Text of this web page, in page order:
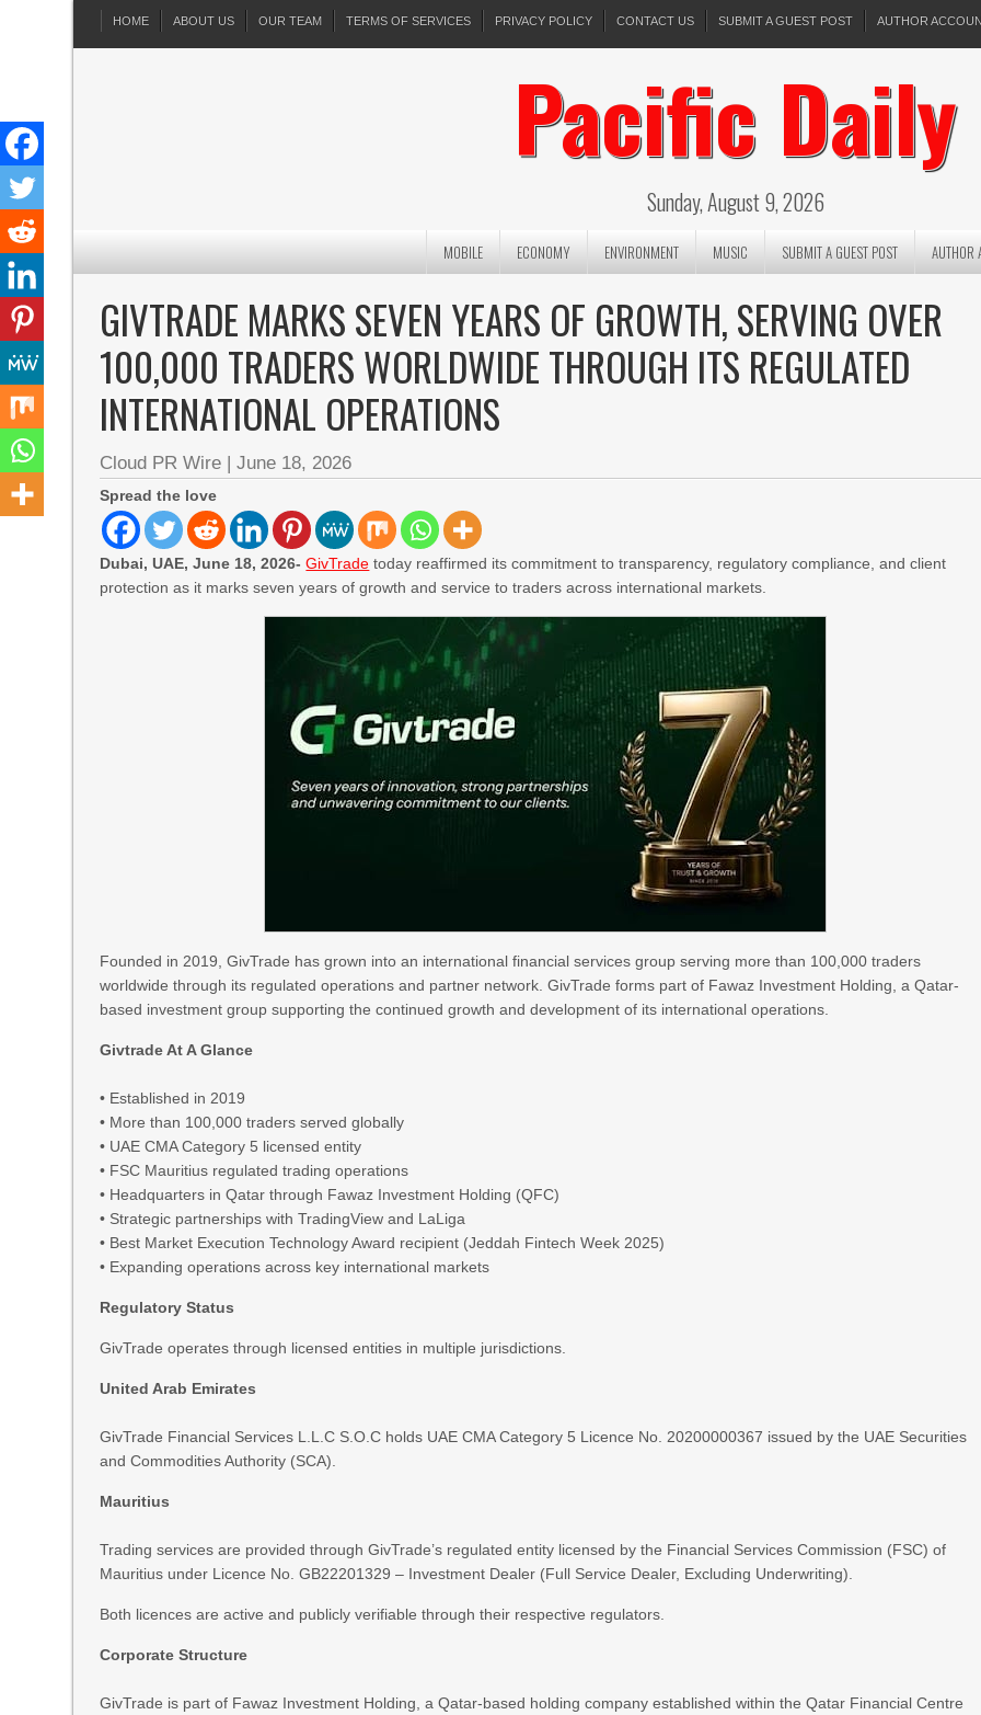
HOME ABOUT US OUR TEAM TERMS OF SERVICES PRIVACY POLICY CONTACT US SUBMIT A GUEST POST AUTHOR
Pacific Daily
Sunday, August 9, 2026
MOBILE ECONOMY ENVIRONMENT MUSIC SUBMIT A GUEST POST AUTHOR
GIVTRADE MARKS SEVEN YEARS OF GROWTH, SERVING OVER
100,000 TRADERS WORLDWIDE THROUGH ITS REGULATED
INTERNATIONAL OPERATIONS
Cloud PR Wire |June 18, 2026
Spread the love
Dubai, UAE, June 18, 2026- GivTrade today reaffirmed its commitment to transparency, regulatory compliance, and client
protection as it marks seven years of growth and service to traders across international markets.
Founded in 2019, GivTrade has grown into an international financial services group serving more than 100,000 traders
worldwide through its regulated operations and partner network. GivTrade forms part of Fawaz Investment Holding, a Qatar-
based investment group supporting the continued growth and development of its international operations.
Givtrade At A Glance
• Established in 2019
• More than 100,000 traders served globally
• UAE CMA Category 5 licensed entity
• FSC Mauritius regulated trading operations
• Headquarters in Qatar through Fawaz Investment Holding (QFC)
• Strategic partnerships with TradingView and LaLiga
• Best Market Execution Technology Award recipient (Jeddah Fintech Week 2025)
• Expanding operations across key international markets
Regulatory Status
GivTrade operates through licensed entities in multiple jurisdictions.
United Arab Emirates
GivTrade Financial Services L.L.C S.O.C holds UAE CMA Category 5 Licence No. 20200000367 issued by the UAE Securities
and Commodities Authority (SCA).
Mauritius
Trading services are provided through GivTrade’s regulated entity licensed by the Financial Services Commission (FSC) of
Mauritius under Licence No. GB22201329 – Investment Dealer (Full Service Dealer, Excluding Underwriting).
Both licences are active and publicly verifiable through their respective regulators.
Corporate Structure
GivTrade is part of Fawaz Investment Holding, a Qatar-based holding company established within the Qatar Financial Centre